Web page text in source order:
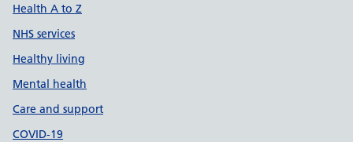
Health A to Z
NHS services
Healthy living
Mental health
Care and support
COVID-19